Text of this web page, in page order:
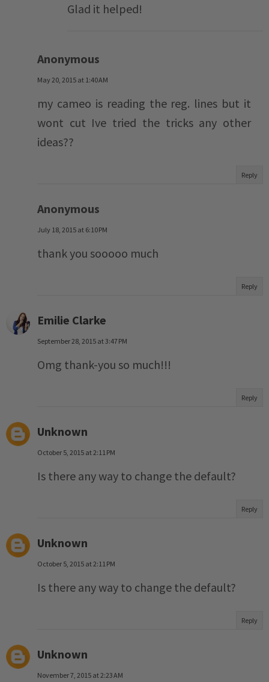
Glad it helped!
Anonymous
May 20, 2015 at 1:40 AM
my cameo is reading the reg. lines but it
wont cut Ive tried the tricks any other
ideas??
Reply
Anonymous
July 18, 2015 at 6:10 PM
thank you sooooo much
Reply
Emilie Clarke
September 28, 2015 at 3:47 PM
Omg thank-you so much!!!
Reply
Unknown
October 5, 2015 at 2:11 PM
Is there any way to change the default?
Reply
Unknown
October 5, 2015 at 2:11 PM
Is there any way to change the default?
Reply
Unknown
November 7, 2015 at 2:23 AM